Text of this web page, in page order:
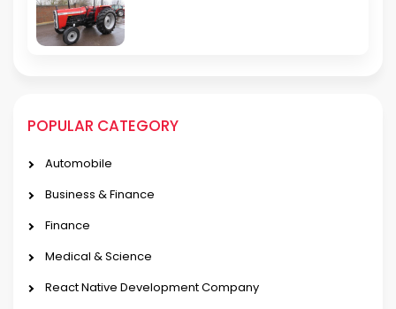
POPULAR CATEGORY
Automobile
Business & Finance
Finance
Medical & Science
React Native Development Company